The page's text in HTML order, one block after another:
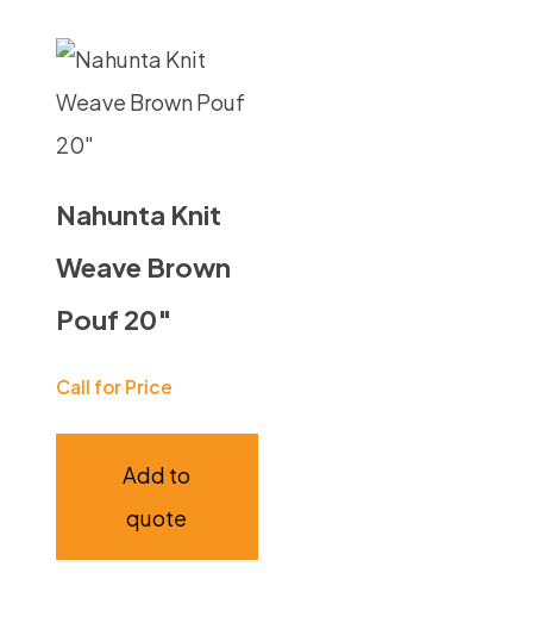
Nahunta Knit
Weave Brown
Pouf 20″
Call for Price
Add to
quote